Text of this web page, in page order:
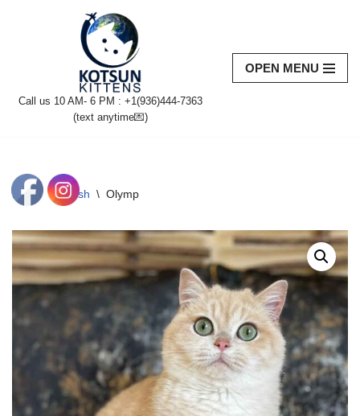
Call us 10 AM- 6 PM : +1(936)444-7363‬
(text anytime💌)
OPEN MENU
Home \ British \ Olymp